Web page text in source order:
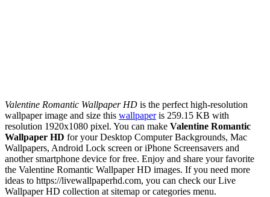
Valentine Romantic Wallpaper HD is the perfect high-resolution
wallpaper image and size this wallpaperis 259.15 KB with
resolution 1920x1080 pixel. You can make Valentine Romantic
Wallpaper HD for your Desktop Computer Backgrounds, Mac
Wallpapers, Android Lock screen or iPhone Screensavers and
another smartphone device for free. Enjoy and share your favorite
the Valentine Romantic Wallpaper HD images. If you need more
ideas to https://livewallpaperhd.com, you can check our Live
Wallpaper HD collection at sitemap or categories menu.